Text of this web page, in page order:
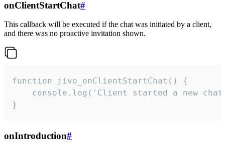
onClientStartChat#
This callback will be executed if the chat was initiated by a client,
and there was no proactive invitation shown.
function jivo_onClientStartChat() {
console.log('Client started a new
}
onIntroduction#